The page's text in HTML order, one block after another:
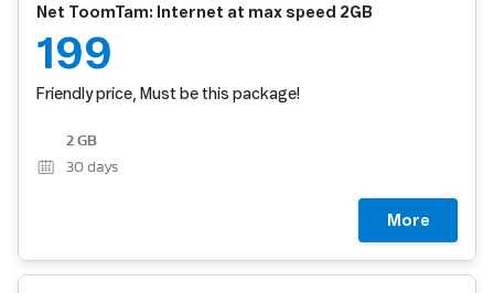
Net ToomTam: Internet at max speed 2GB
199
Friendly price, Must be this package!
2 GB
30 days
More